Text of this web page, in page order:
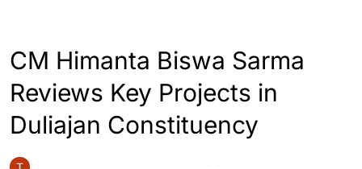
CM Himanta Biswa Sarma
Reviews Key Projects in
Duliajan Constituency